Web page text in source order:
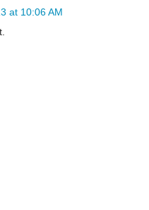
at 10:06 AM